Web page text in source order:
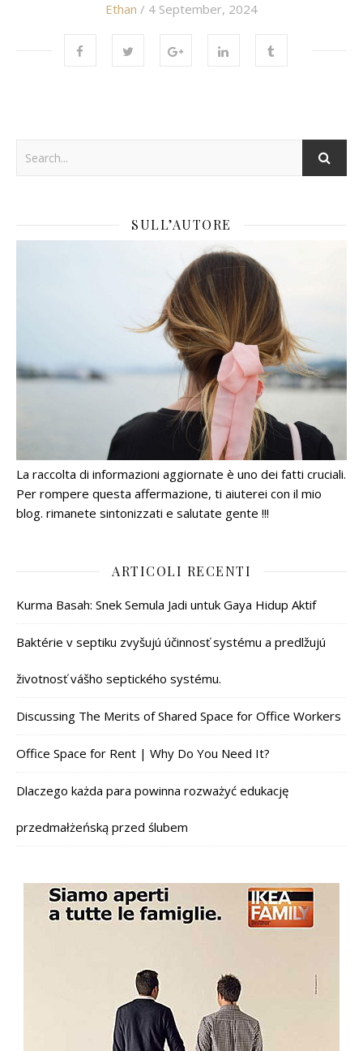
Ethan / 4 September, 2024
SULL’AUTORE
La raccolta di informazioni aggiornate è uno dei fatti cruciali.
Per rompere questa affermazione, ti aiuterei con il mio
blog. rimanete sintonizzati e salutate gente !!!
ARTICOLI RECENTI
Kurma Basah: Snek Semula Jadi untuk Gaya Hidup Aktif
Baktérie v septiku zvyšujú účinnosť systému a predlžujú
životnosť vášho septického systému.
Discussing The Merits of Shared Space for Office Workers
Office Space for Rent | Why Do You Need It?
Dlaczego każda para powinna rozważyć edukację
przedmałżeńską przed ślubem